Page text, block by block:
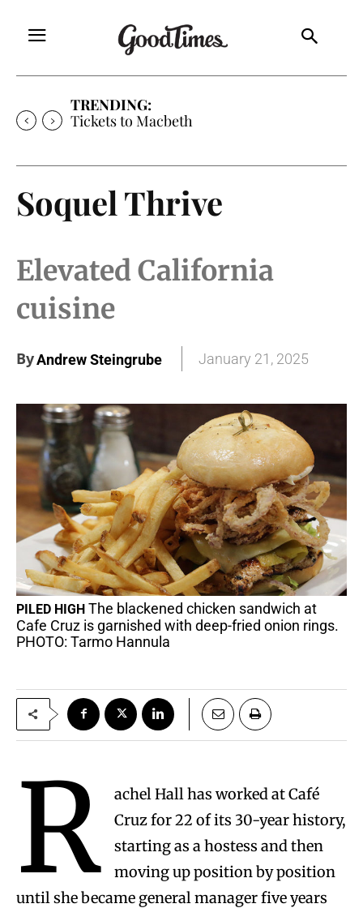
TRENDING:
Tickets to Macbeth
Soquel Thrive
Elevated California
cuisine
ByAndrew Steingrube January 21, 2025
PILED HIGH The blackened chicken sandwich at
Cafe Cruz is garnished with deep-fried onion rings.
PHOTO: Tarmo Hannula
R
achel Hall has worked at Café
Cruz for 22 of its 30-year history,
starting as a hostess and then
moving up position by position
until she became general manager five years